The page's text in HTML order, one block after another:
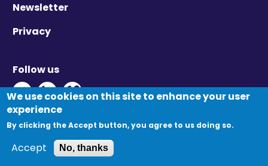
Newsletter
Privacy
Follow us
Twitter - Opens in new window
Linkedin - Opens in new window
Vimeo - Opens in new window
© Migration Yorkshire. All Rights Reserved.
We use cookies on this site to enhance your user
experience
By clicking the Accept button, you agree to us doing so.
Accept No, thanks